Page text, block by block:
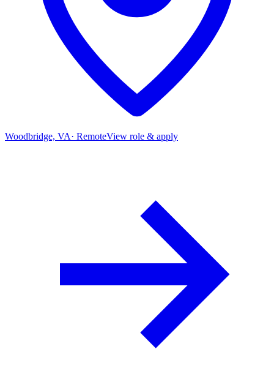
Woodbridge, VA· RemoteView role & apply